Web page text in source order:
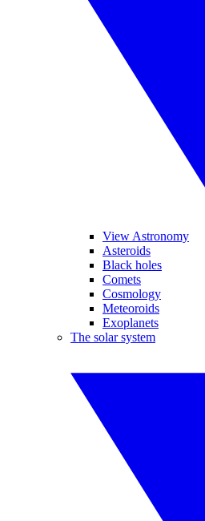
View Astronomy
Asteroids
Black holes
Comets
Cosmology
Meteoroids
Exoplanets
The solar system